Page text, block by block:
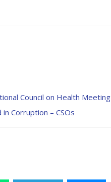
Council on Health Meeting
Corruption – CSOs